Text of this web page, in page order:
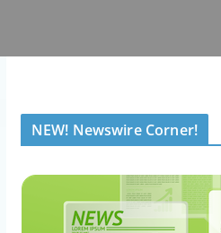
NEW! Newswire Corner!